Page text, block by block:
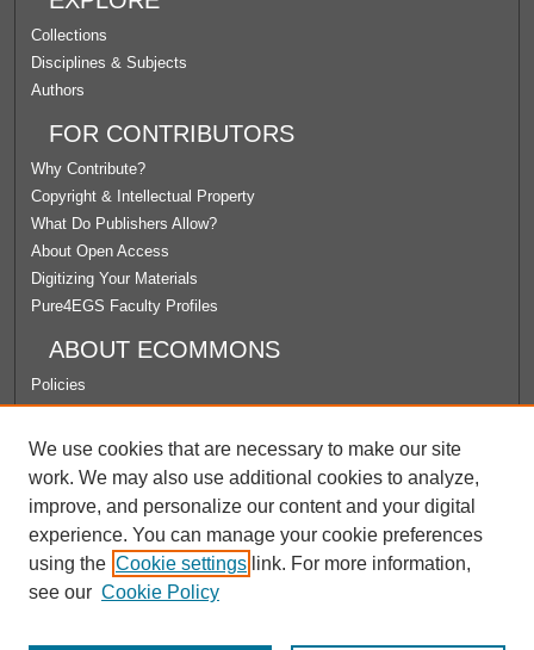
Collections
Disciplines & Subjects
Authors
FOR CONTRIBUTORS
Why Contribute?
Copyright & Intellectual Property
What Do Publishers Allow?
About Open Access
Digitizing Your Materials
Pure4EGS Faculty Profiles
ABOUT ECOMMONS
Policies
License Agreement
University Libraries
Contact Us
LINKS
Department of Theology Website
We use cookies that are necessary to make our site
work. We may also use additional cookies to analyze,
improve, and personalize our content and your digital
experience. You can manage your cookie preferences
using the Cookie settings link. For more information,
see our Cookie Policy